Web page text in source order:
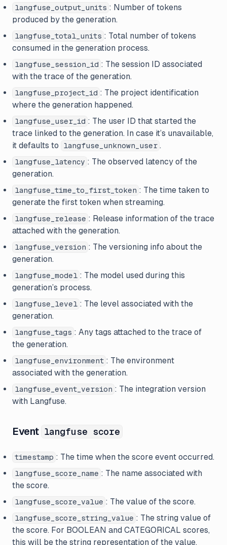
langfuse_output_units : Number of tokens
produced by the generation.
langfuse_total_units : Total number of tokens
consumed in the generation process.
langfuse_session_id : The session ID associated
with the trace of the generation.
langfuse_project_id : The project identification
where the generation happened.
langfuse_user_id : The user ID that started the
trace linked to the generation. In case it’s unavailable,
it defaults to
langfuse_unknown_user .
langfuse_latency : The observed latency of the
generation.
langfuse_time_to_first_token : The time taken to
generate the first token when streaming.
langfuse_release : Release information of the trace
attached with the generation.
langfuse_version : The versioning info about the
generation.
langfuse_model : The model used during this
generation’s process.
langfuse_level : The level associated with the
generation.
langfuse_tags : Any tags attached to the trace of
the generation.
langfuse_environment : The environment
associated with the generation.
langfuse_event_version : The integration version
with Langfuse.
Event langfuse score
timestamp : The time when the score event occurred.
langfuse_score_name : The name associated with
the score.
langfuse_score_value : The value of the score.
langfuse_score_string_value : The string value of
the score. For BOOLEAN and CATEGORICAL scores,
this will be the string representation of the value.